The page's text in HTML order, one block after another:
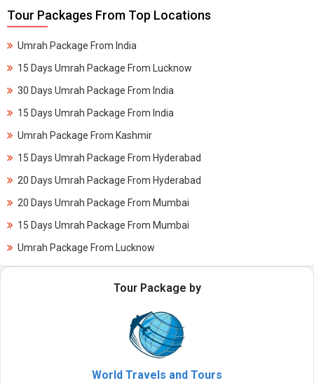
Tour Packages From Top Locations
Umrah Package From India
15 Days Umrah Package From Lucknow
30 Days Umrah Package From India
15 Days Umrah Package From India
Umrah Package From Kashmir
15 Days Umrah Package From Hyderabad
20 Days Umrah Package From Hyderabad
20 Days Umrah Package From Mumbai
15 Days Umrah Package From Mumbai
Umrah Package From Lucknow
Tour Package by
World Travels and Tours